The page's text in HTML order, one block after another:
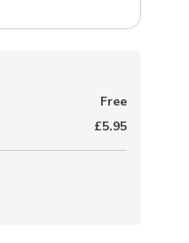
Free
£5.95